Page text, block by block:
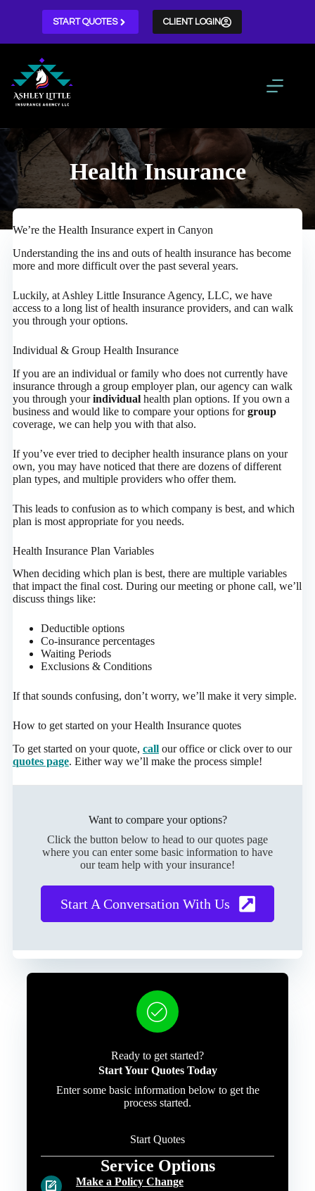
START QUOTES CLIENT LOGIN
Health Insurance
We’re the Health Insurance expert in Canyon
Understanding the ins and outs of health insurance has become
more and more difficult over the past several years.
Luckily, at Ashley Little Insurance Agency, LLC, we have
access to a long list of health insurance providers, and can walk
you through your options.
Individual & Group Health Insurance
If you are an individual or family who does not currently have
insurance through a group employer plan, our agency can walk
you through yourindividualhealth plan options. If you own a
business and would like to compare your options forgroup
coverage, we can help you with that also.
If you’ve ever tried to decipher health insurance plans on your
own, you may have noticed that there are dozens of different
plan types, and multiple providers who offer them.
This leads to confusion as to which company is best, and which
plan is most appropriate for you needs.
Health Insurance Plan Variables
When deciding which plan is best, there are multiple variables
that impact the final cost. During our meeting or phone call, we’ll
discuss things like:
Deductible options
Co-insurance percentages
Waiting Periods
Exclusions & Conditions
If that sounds confusing, don’t worry, we’ll make it very simple.
How to get started on your Health Insurance quotes
To get started on your quote, callour office or click over to our
quotes page. Either way we’ll make the process simple!
Want to compare your options?
Click the button below to head to our quotes page
where you can enter some basic information to have
our team help with your insurance!
Start A Conversation With Us
Ready to get started?
Start Your Quotes Today
Enter some basic information below to get the
process started.
Start Quotes
Service Options
Make a Policy Change